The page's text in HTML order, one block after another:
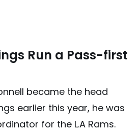
Run a Pass-first
became the head
earlier this year, he was
for the L.A Rams.